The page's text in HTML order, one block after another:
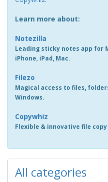
Learn more about:
Notezilla
Leading sticky notes app for
iPhone, iPad, Mac.
Filezo
Magical access to files,
Windows.
Copywhiz
Flexible & innovative file
All categories